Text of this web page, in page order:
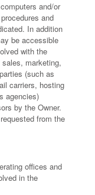
and/or
and
In addition
be accessible
with the
marketing,
(such as
carriers, hosting
agencies)
by the Owner.
from the
offices and
in the